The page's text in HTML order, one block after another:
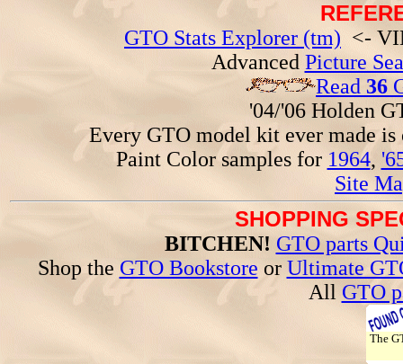
GTO Stats Explorer (tm) <-
Advanced Picture
Read 36
'04/'06 Holden
Every GTO model kit ever made
Paint Color samples for 1964,
Site
SHOPPING
BITCHEN! GTO parts
Shop the GTO Bookstore or Ultimate
All GTO
The